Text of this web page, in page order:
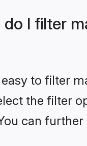
do I filter
to filter
the filter
can